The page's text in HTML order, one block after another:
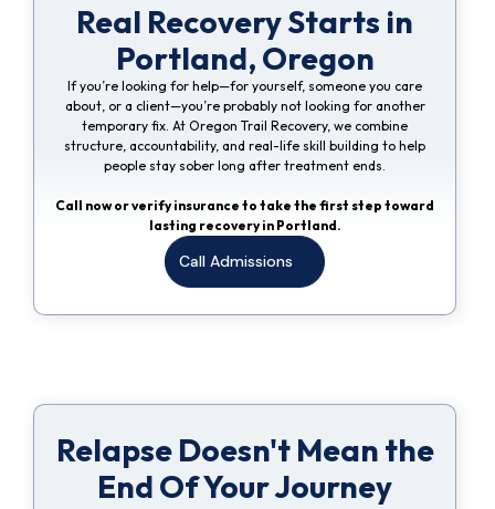
Real Recovery Starts in
Portland, Oregon
If you’re looking for help—for yourself, someone you care
about, or a client—you’re probably not looking for another
temporary fix. At Oregon Trail Recovery, we combine
structure, accountability, and real-life skill building to help
people stay sober long after treatment ends.
Call now or verify insurance to take the first step toward
lasting recovery in Portland.
Call Admissions
Relapse Doesn't Mean the
End Of Your Journey